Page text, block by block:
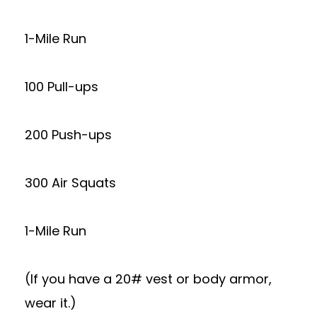
1-Mile Run
100 Pull-ups
200 Push-ups
300 Air Squats
1-Mile Run
(If you have a 20# vest or body armor,
wear it.)